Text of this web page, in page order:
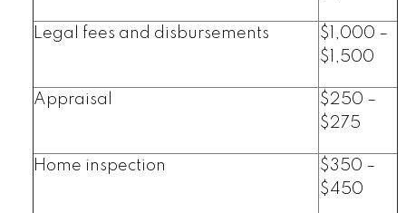
Legal fees and disbursements
$1,000 –
$1,500
Appraisal
$250 –
$275
Home inspection
$350 –
$450